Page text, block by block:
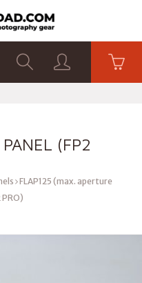
(FP2
FLAP125 (max. aperture
PRO)